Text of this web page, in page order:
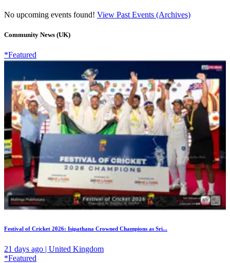
No upcoming events found! View Past Events (Archives)
Community News (UK)
*Featured
Festival of Cricket 2026: Isipathana Crowned Champions as Sri...
21 days ago | United Kingdom
*Featured